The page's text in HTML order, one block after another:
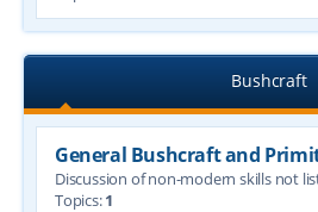
Bushcraft
General Bushcraft and
Discussion of non-modern skills not
Topics:1